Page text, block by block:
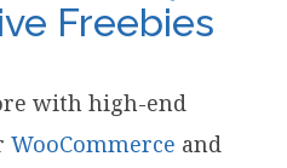
Freebies
with high-end
WooCommerce and